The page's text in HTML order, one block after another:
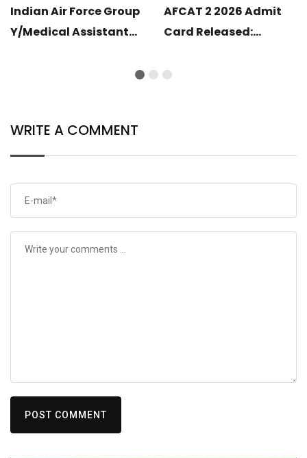
Indian Air Force Group
Y/Medical Assistant
AFCAT 2 2026 Admit
Card Released:
Ticket
WRITE A COMMENT
POST COMMENT